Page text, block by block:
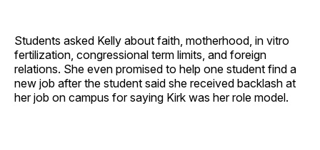
Students asked Kelly about faith, motherhood, in vitro
fertilization, congressional term limits, and foreign
relations. She even promised to help one student find a
new job after the student said she received backlash at
her job on campus for saying Kirk was her role model.